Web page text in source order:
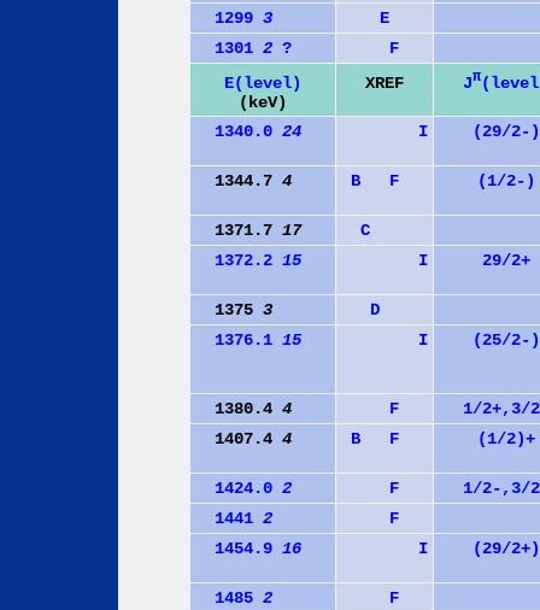
1299 3
E
1301 2?
F
E(level)
(keV)
XREF Jπ
1340.0 24 I (29/2-)
1344.7 4 B F (1/2-)
1371.7 17
C
1372.2 15 I 29/2+
1375 3
D
1376.1 15 I (25/2-)
1380.4 4 F
1/2+,3/
1407.4 4 B F (1/2)+
1424.0 2 F
1/2-,3/
1441 2
F
1454.9 16 I (29/2+)
1485 2
F